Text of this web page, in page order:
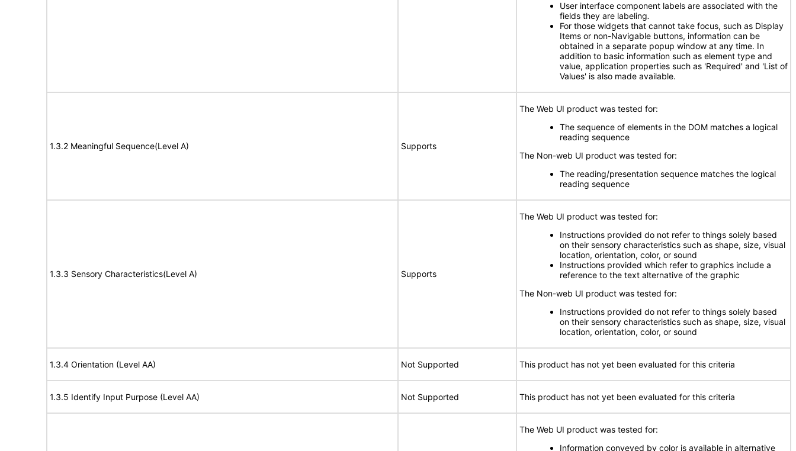
User interface component labels are associated with the
fields they are labeling.
For those widgets that cannot take focus, such as Display
Items or non-Navigable buttons, information can be
obtained in a separate popup window at any time. In
addition to basic information such as element type and
value, application properties such as 'Required' and 'List of
Values' is also made available.
1.3.2 Meaningful Sequence(Level A) Supports
The Web UI product was tested for:
The sequence of elements in the DOM matches a logical
reading sequence
The Non-web UI product was tested for:
The reading/presentation sequence matches the logical
reading sequence
1.3.3 Sensory Characteristics(Level A) Supports
The Web UI product was tested for:
Instructions provided do not refer to things solely based
on their sensory characteristics such as shape, size, visual
location, orientation, color, or sound
Instructions provided which refer to graphics include a
reference to the text alternative of the graphic
The Non-web UI product was tested for:
Instructions provided do not refer to things solely based
on their sensory characteristics such as shape, size, visual
location, orientation, color, or sound
1.3.4 Orientation (Level AA) Not Supported This product has not yet been evaluated for this criteria
1.3.5 Identify Input Purpose (Level AA) Not Supported This product has not yet been evaluated for this criteria
The Web UI product was tested for:
Information conveyed by color is available in alternative